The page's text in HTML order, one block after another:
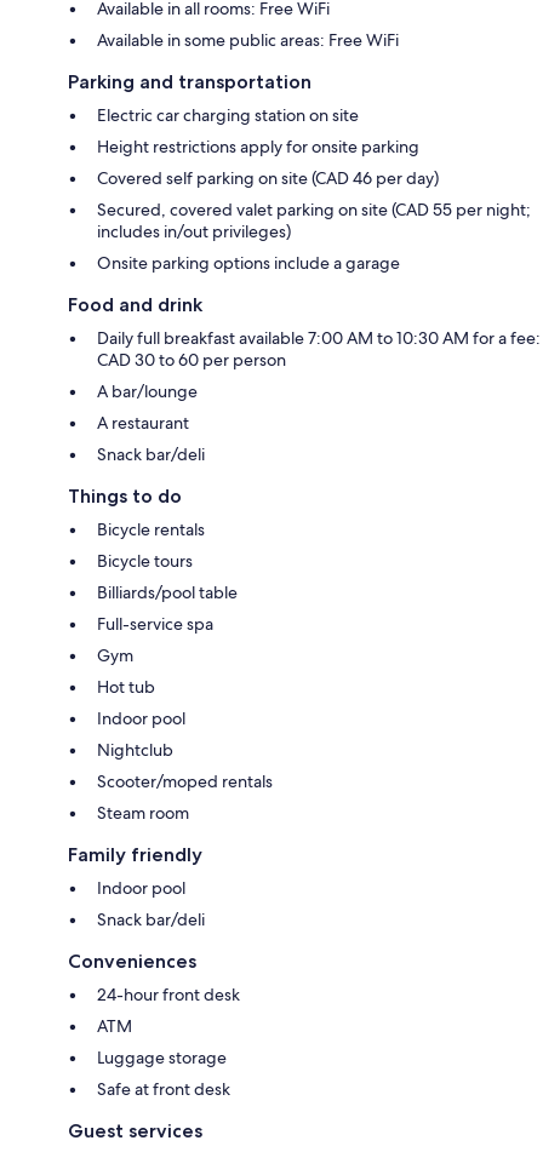
Available in all rooms: Free WiFi
Available in some public areas: Free WiFi
Parking and transportation
Electric car charging station on site
Height restrictions apply for onsite parking
Covered self parking on site (CAD 46 per day)
Secured, covered valet parking on site (CAD 55 per night;
includes in/out privileges)
Onsite parking options include a garage
Food and drink
Daily full breakfast available 7:00 AM to 10:30 AM for a fee:
CAD 30 to 60 per person
A bar/lounge
A restaurant
Snack bar/deli
Things to do
Bicycle rentals
Bicycle tours
Billiards/pool table
Full-service spa
Gym
Hot tub
Indoor pool
Nightclub
Scooter/moped rentals
Steam room
Family friendly
Indoor pool
Snack bar/deli
Conveniences
24-hour front desk
ATM
Luggage storage
Safe at front desk
Guest services